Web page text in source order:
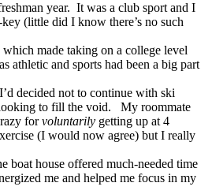
year. It was a club sport and I
(little did I know there’s no such
made taking on a college level
athletic and sports had been a big part
decided not to continue with ski
to fill the void. My roommate
forvoluntarily getting up at 4
(I would now agree) but I really
boat house offered much-needed time
me and helped me focus in my